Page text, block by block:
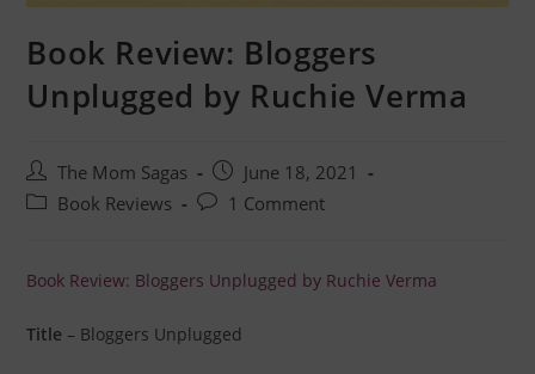
Book Review: Bloggers
Unplugged by Ruchie Verma
The Mom Sagas
June 18, 2021
Book Reviews
1 Comment
Book Review: Bloggers Unplugged by Ruchie Verma
Title – Bloggers Unplugged